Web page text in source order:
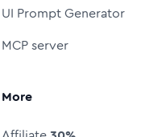
UI Prompt Generator
MCP server
More